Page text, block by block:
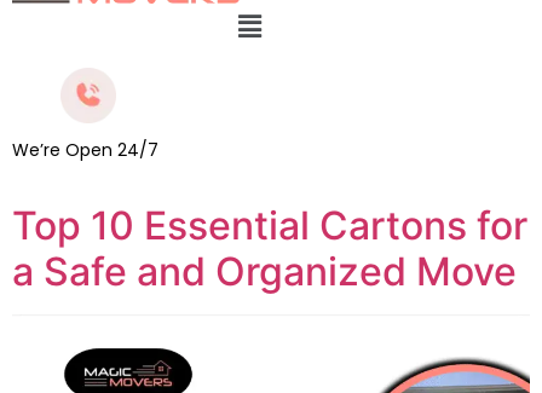
Menu
We’re Open 24/7
Top 10 Essential Cartons for
a Safe and Organized Move